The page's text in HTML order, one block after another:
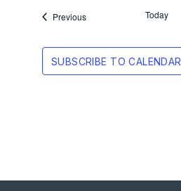
PreviousEvents Today
SUBSCRIBE TO CALENDAR